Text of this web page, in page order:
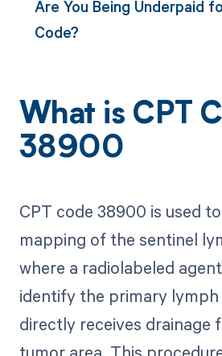
Are You Being Underpaid
Code?
What is CPT
38900
CPT code 38900 is used
mapping of the sentinel
where a radiolabeled
identify the primary
directly receives drainage